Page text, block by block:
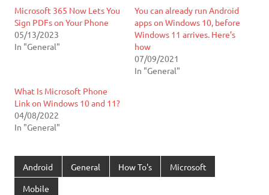
Microsoft 365 Now Lets You
Sign PDFs on Your Phone
05/13/2023
In "General"
You can already run Android
apps on Windows 10, before
Windows 11 arrives. Here’s
how
07/09/2021
In "General"
What Is Microsoft Phone
Link on Windows 10 and 11?
04/08/2022
In "General"
Android General How To's Microsoft
Mobile